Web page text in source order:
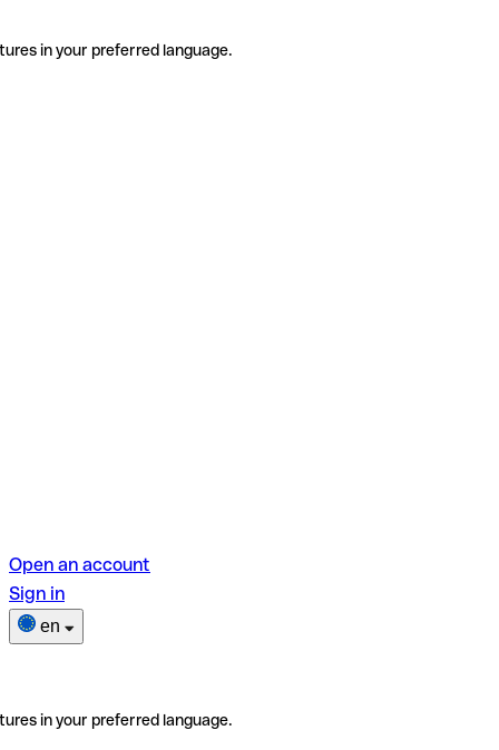
in your preferred language.
Open an account
Sign in
en
in your preferred language.